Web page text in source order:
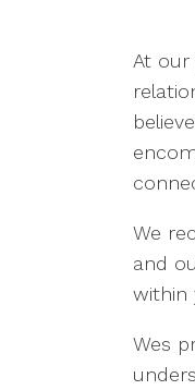
At
We
and
within
Wes